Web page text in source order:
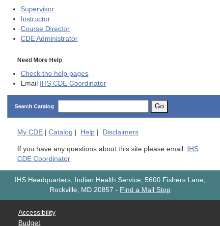
Supervisor
Instructor
Course Director
CDE Administrator
Need More Help
Check the help pages
Email IHS CDE Coordinator
Search Catalog Go
My CDE Catalog Help Disclaimers
If you have any questions about this site please email: IHS
CDE Coordinator
IHS Headquarters, Indian Health Service, 5600 Fishers Lane,
Rockville, MD 20857 - Find a Mail Stop
Accessibility
Budget